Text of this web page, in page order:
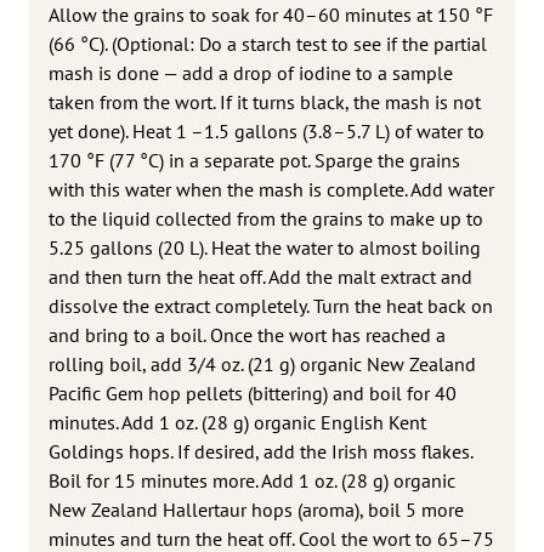
Allow the grains to soak for 40–60 minutes at 150 °F
(66 °C). (Optional: Do a starch test to see if the partial
mash is done — add a drop of iodine to a sample
taken from the wort. If it turns black, the mash is not
yet done). Heat 1 –1.5 gallons (3.8–5.7 L) of water to
170 °F (77 °C) in a separate pot. Sparge the grains
with this water when the mash is complete. Add water
to the liquid collected from the grains to make up to
5.25 gallons (20 L). Heat the water to almost boiling
and then turn the heat off. Add the malt extract and
dissolve the extract completely. Turn the heat back on
and bring to a boil. Once the wort has reached a
rolling boil, add 3/4 oz. (21 g) organic New Zealand
Pacific Gem hop pellets (bittering) and boil for 40
minutes. Add 1 oz. (28 g) organic English Kent
Goldings hops. If desired, add the Irish moss flakes.
Boil for 15 minutes more. Add 1 oz. (28 g) organic
New Zealand Hallertaur hops (aroma), boil 5 more
minutes and turn the heat off. Cool the wort to 65–75